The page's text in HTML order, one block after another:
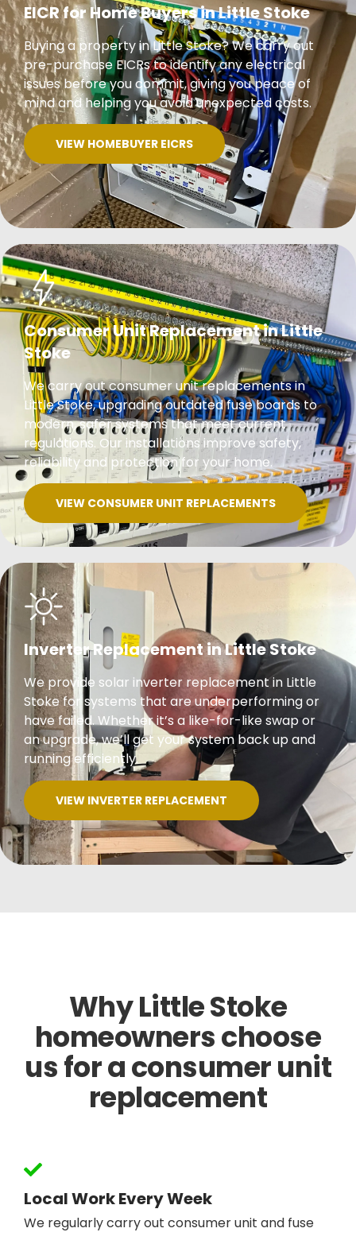
EICR for Home Buyers in Little Stoke
Buying a property in Little Stoke? We carry out
pre-purchase EICRs to identify any electrical
issues before you commit, giving you peace of
mind and helping you avoid unexpected costs.
VIEW HOMEBUYER EICRS
Consumer Unit Replacement in Little
Stoke
We carry out consumer unit replacements in
Little Stoke, upgrading outdated fuse boards to
modern, safer systems that meet current
regulations. Our installations improve safety,
reliability and protection for your home.
VIEW CONSUMER UNIT REPLACEMENTS
Inverter Replacement in Little Stoke
We provide solar inverter replacement in Little
Stoke for systems that are underperforming or
have failed. Whether it’s a like-for-like swap or
an upgrade, we’ll get your system back up and
running efficiently.
VIEW INVERTER REPLACEMENT
Why Little Stoke
homeowners choose
us for a consumer unit
replacement
Local Work Every Week
We regularly carry out consumer unit and fuse